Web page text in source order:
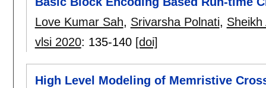
Love Kumar Sah, Srivarsha Polnati, Sheikh
vlsi 2020: 135-140 [doi]
High Level Modeling of Memristive